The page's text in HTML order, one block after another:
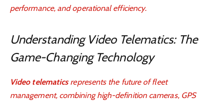
performance, and operational efficiency.
Understanding Video Telematics: The
Game-Changing Technology
Video telematicsrepresents the future of fleet
management, combining high-definition cameras, GPS